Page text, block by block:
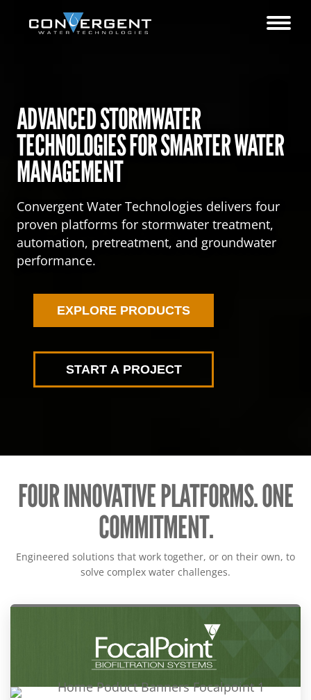
ADVANCED STORMWATER
TECHNOLOGIES FOR SMARTER WATER
MANAGEMENT
Convergent Water Technologies delivers four
proven platforms for stormwater treatment,
automation, pretreatment, and groundwater
performance.
EXPLORE PRODUCTS
START A PROJECT
FOUR INNOVATIVE PLATFORMS. ONE
COMMITMENT.
Engineered solutions that work together, or on their own, to
solve complex water challenges.